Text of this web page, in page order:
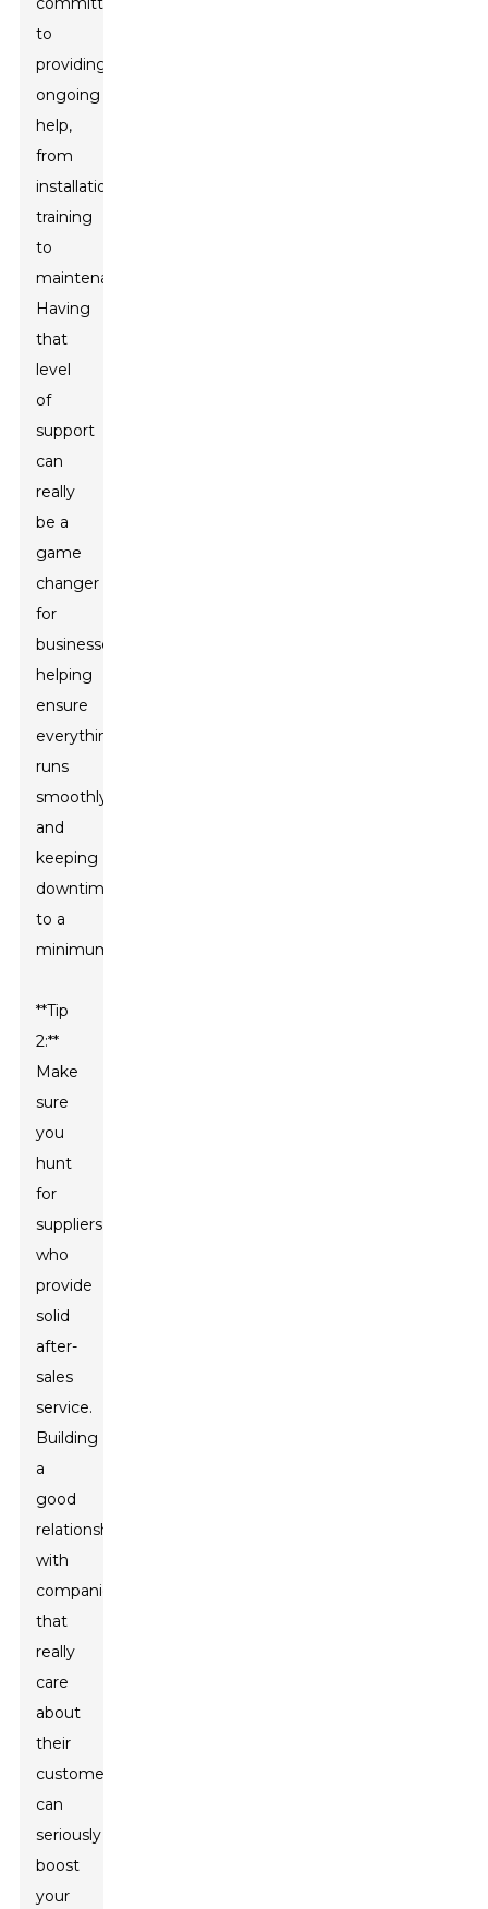
to
providing
ongoing
help,
from
installation
training
to
maintenance.
Having
that
level
of
support
can
really
be a
game
changer
for
businesses,
helping
ensure
everything
runs
smoothly
and
keeping
downtime
to a
minimum.
**Tip
2:**
Make
sure
you
hunt
for
suppliers
who
provide
solid
after-
sales
service.
Building
a
good
relationship
with
companies
that
really
care
about
their
customers
can
seriously
boost
your